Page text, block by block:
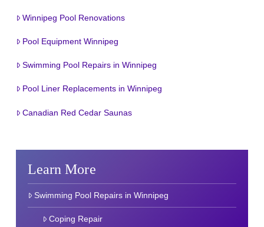
Winnipeg Pool Renovations
Pool Equipment Winnipeg
Swimming Pool Repairs in Winnipeg
Pool Liner Replacements in Winnipeg
Canadian Red Cedar Saunas
Learn More
Swimming Pool Repairs in Winnipeg
Coping Repair